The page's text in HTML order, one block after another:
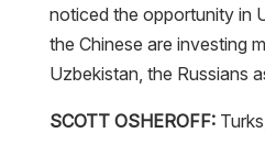
noticed the opportunity in
the Chinese are investing
Uzbekistan, the Russians
SCOTT OSHEROFF: